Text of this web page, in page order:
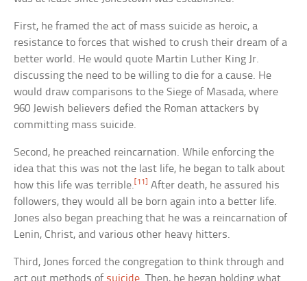
First, he framed the act of mass suicide as heroic, a
resistance to forces that wished to crush their dream of a
better world. He would quote Martin Luther King Jr.
discussing the need to be willing to die for a cause. He
would draw comparisons to the Siege of Masada, where
960 Jewish believers defied the Roman attackers by
committing mass suicide.
Second, he preached reincarnation. While enforcing the
idea that this was not the last life, he began to talk about
how this life was terrible. [11]
After death, he assured his
followers, they would all be born again into a better life.
Jones also began preaching that he was a reincarnation of
Lenin, Christ, and various other heavy hitters.
Third, Jones forced the congregation to think through and